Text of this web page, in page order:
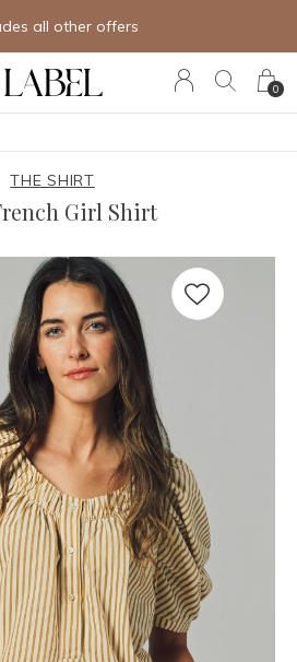
0
all other offers
THE SHIRT
Girl Shirt